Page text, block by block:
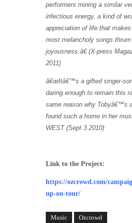
performers mining a similar
infectious energy, a kind of
appreciation of life that
most melancholy songs
joyousness.â€ (X-press
2011)
â€œItâ€™s a gifted singer-
daring enough to remain this
same reason why Tobyâ€™s
found such a home in her
WEST (Sept 3 2010)
Link to the Project:
https://ozcrowd.com/
up-on-tour/
Music Ozcrowd